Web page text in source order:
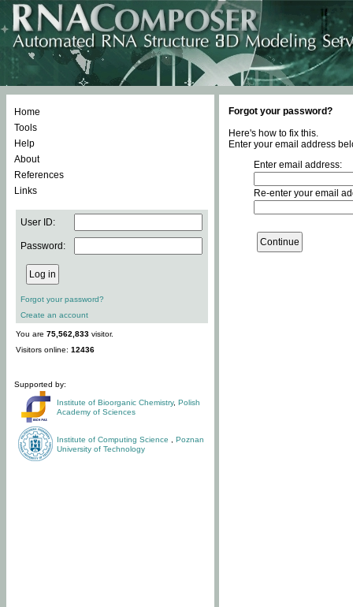
Home
Tools
Help
About
References
Links
User ID:
Password:
Forgot your password?
Create an account
You are 75,562,833 visitor.
Visitors online: 12436
Supported by:
Institute of Bioorganic Chemistry, Polish
Academy of Sciences
Institute of Computing Science
Poznan
University of Technology
Forgot your password?
Here's how to fix this.
Enter your email address
Enter email address:
Re-enter your email